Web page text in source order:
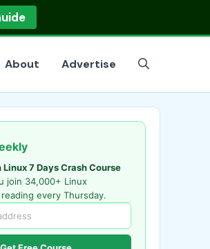
About Advertise
Linux 7 Days Crash Course
join 34,000+ Linux
every Thursday.